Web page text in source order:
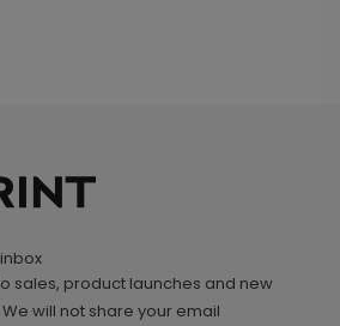
sales, product launches and new
will not share your email